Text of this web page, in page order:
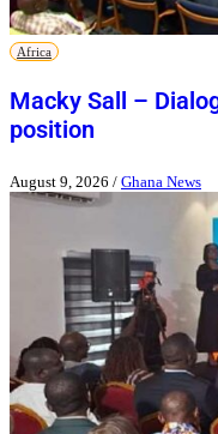
Africa
Macky Sall –
position
August 9, 2026 / Ghana News